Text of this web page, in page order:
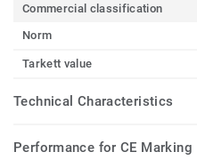
Commercial classification
Norm
Tarkett value
Technical Characteristics
Performance for CE Marking